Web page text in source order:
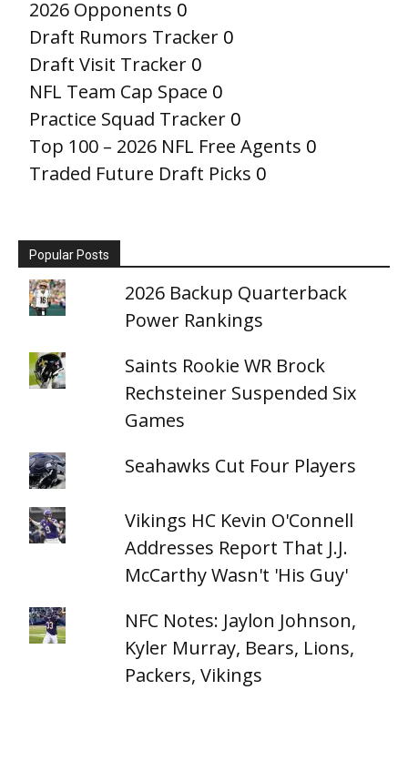
2026 Opponents 0
Draft Rumors Tracker 0
Draft Visit Tracker 0
NFL Team Cap Space 0
Practice Squad Tracker 0
Top 100 – 2026 NFL Free Agents 0
Traded Future Draft Picks 0
Popular Posts
2026 Backup Quarterback
Power Rankings
Saints Rookie WR Brock
Rechsteiner Suspended Six
Games
Seahawks Cut Four Players
Vikings HC Kevin O'Connell
Addresses Report That J.J.
McCarthy Wasn't 'His Guy'
NFC Notes: Jaylon Johnson,
Kyler Murray, Bears, Lions,
Packers, Vikings